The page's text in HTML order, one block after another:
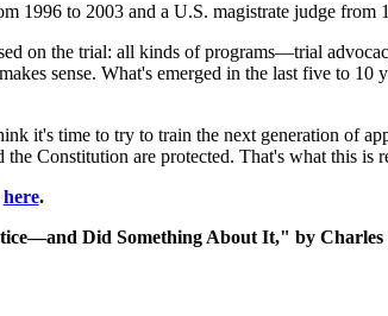
1996 to 2003 and a U.S. magistrate judge from
on the trial: all kinds of programs—trial
sense. What's emerged in the last five to
it's time to try to train the next generation of
the Constitution are protected. That's what this is
here.
Did Something About It," by Charles